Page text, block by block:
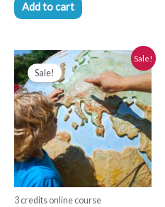
Add to cart
Sale!
Sale!
3 credits online course
Original
price
was:
$280.00.
Current
price
is:
$250.00.